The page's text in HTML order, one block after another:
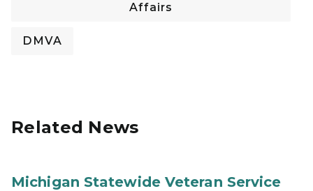
Affairs
DMVA
Related News
Michigan Statewide Veteran Service